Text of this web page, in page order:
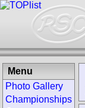
Menu
Photo Gallery
Championships